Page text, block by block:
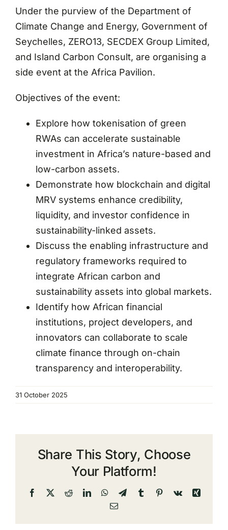
Under the purview of the Department of
Climate Change and Energy, Government of
Seychelles, ZERO13, SECDEX Group Limited,
and Island Carbon Consult, are organising a
side event at the Africa Pavilion.
Objectives of the event:
Explore how tokenisation of green
RWAs can accelerate sustainable
investment in Africa’s nature-based and
low-carbon assets.
Demonstrate how blockchain and digital
MRV systems enhance credibility,
liquidity, and investor confidence in
sustainability-linked assets.
Discuss the enabling infrastructure and
regulatory frameworks required to
integrate African carbon and
sustainability assets into global markets.
Identify how African financial
institutions, project developers, and
innovators can collaborate to scale
climate finance through on-chain
transparency and interoperability.
31 October 2025
Share This Story, Choose
Your Platform!
Facebook
X RedditLinkedInWhatsApp
TelegramTumblrPinterest
Vk
Xing
Email